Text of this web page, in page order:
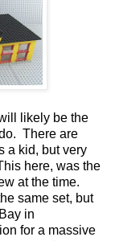
likely be the
There are
a kid, but very
here, was the
at the time.
same set, but
in
for a massive